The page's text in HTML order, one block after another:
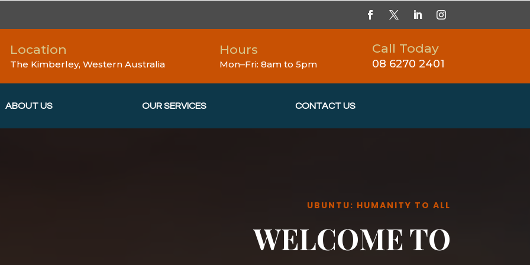
Location
The Kimberley, Western Australia
Hours
Mon–Fri: 8am to 5pm
Call Today
08 6270 2401
ABOUT US OUR SERVICES CONTACT US
UBUNTU: HUMANITY TO ALL
WELCOME TO